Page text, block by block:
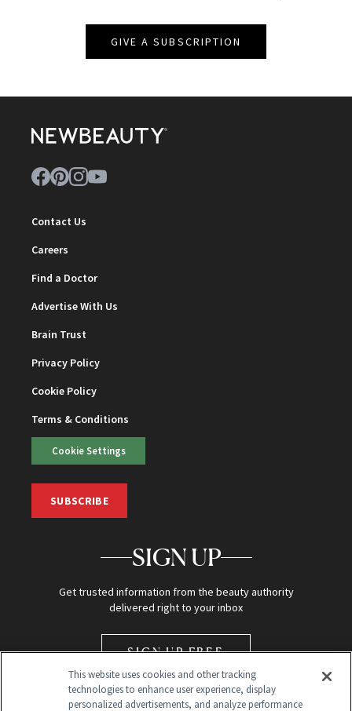
GIVE A SUBSCRIPTION
Contact Us
Careers
Find a Doctor
Advertise With Us
Brain Trust
Privacy Policy
Cookie Policy
Terms & Conditions
Cookie Settings
SUBSCRIBE
SIGN UP
Get trusted information from the beauty authority
delivered right to your inbox
SIGN UP FREE
This website uses cookies and other tracking
technologies to enhance user experience, display
personalized advertisements, and analyze performance